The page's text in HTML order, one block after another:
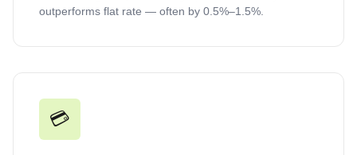
outperforms flat rate — often by 0.5%–1.5%.
💳